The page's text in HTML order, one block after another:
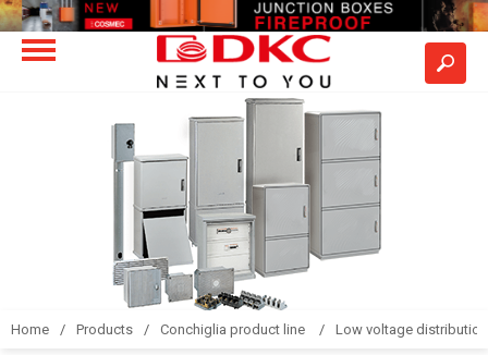
Home Products Conchiglia product line Low voltage